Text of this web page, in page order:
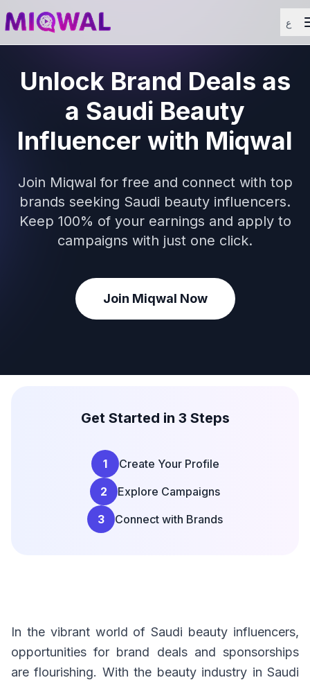
ع
Unlock Brand Deals as
a Saudi Beauty
Influencer with Miqwal
Join Miqwal for free and connect with top
brands seeking Saudi beauty influencers.
Keep 100% of your earnings and apply to
campaigns with just one click.
Join Miqwal Now
Get Started in 3 Steps
1
Create Your Profile
2
Explore Campaigns
3
Connect with Brands
In the vibrant world of Saudi beauty influencers,
opportunities for brand deals and sponsorships
are flourishing. With the beauty industry in Saudi